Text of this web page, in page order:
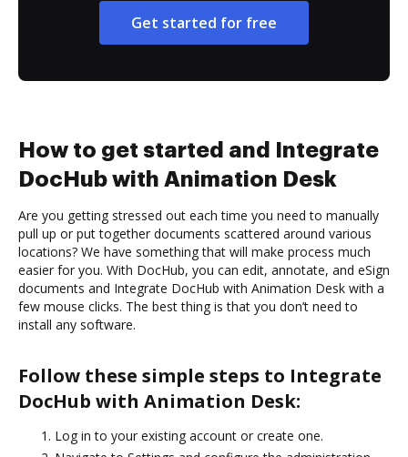
Get started for free
How to get started and Integrate
DocHub with Animation Desk
Are you getting stressed out each time you need to manually
pull up or put together documents scattered around various
locations? We have something that will make process much
easier for you. With DocHub, you can edit, annotate, and eSign
documents and Integrate DocHub with Animation Desk with a
few mouse clicks. The best thing is that you don’t need to
install any software.
Follow these simple steps to Integrate
DocHub with Animation Desk:
Log in to your existing account or create one.